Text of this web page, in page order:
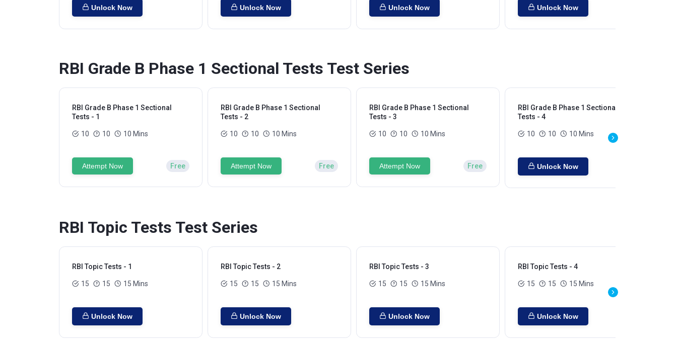
Unlock Now Unlock Now Unlock Now Unlock Now
RBI Grade B Phase 1 Sectional Tests Test Series
RBI Grade B Phase 1 Sectional
Tests - 1
10 10 10 Mins
Attempt Now Free
RBI Grade B Phase 1 Sectional
Tests - 2
10 10 10 Mins
Attempt Now Free
RBI Grade B Phase 1 Sectional
Tests - 3
10 10 10 Mins
Attempt Now Free
RBI Grade B Phase 1 Sectional
Tests - 4
10 10 10 Mins
Unlock Now
RBI Topic Tests Test Series
RBI Topic Tests - 1
15 15 15 Mins
Unlock Now
RBI Topic Tests - 2
15 15 15 Mins
Unlock Now
RBI Topic Tests - 3
15 15 15 Mins
Unlock Now
RBI Topic Tests - 4
15 15 15 Mins
Unlock Now